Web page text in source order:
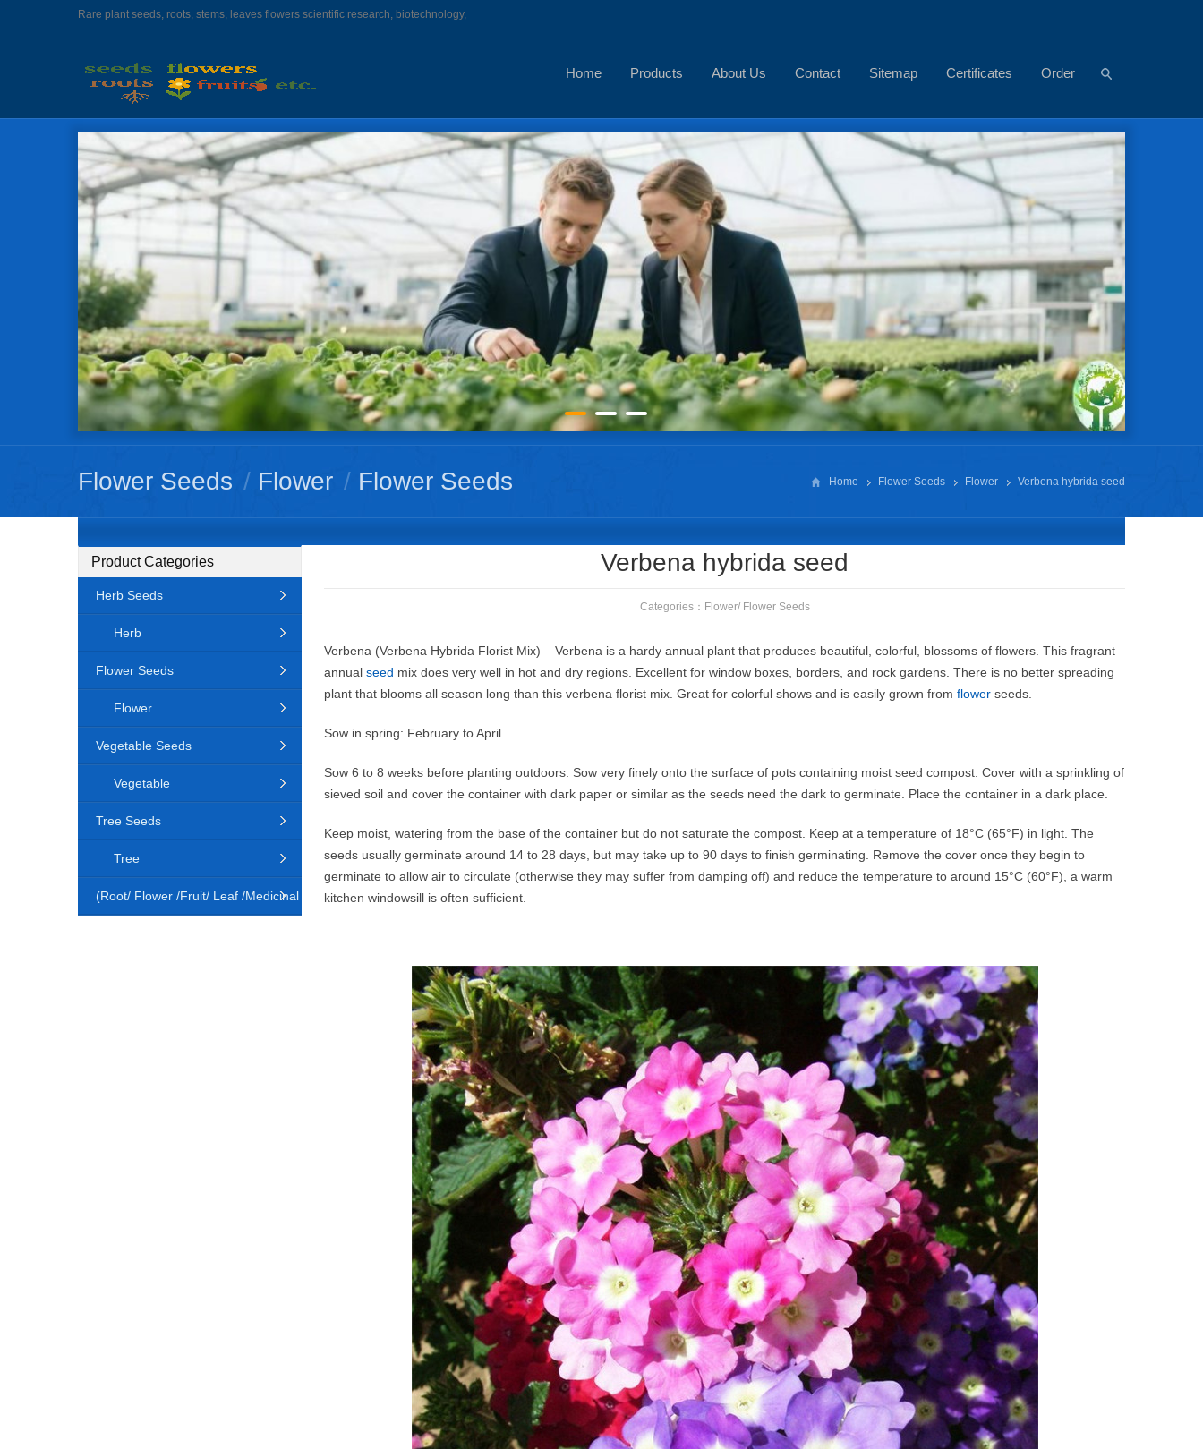
Rare plant seeds, roots, stems, leaves flowers scientific research, biotechnology,
Home Products About Us Contact Sitemap Certificates Order
Flower Seeds / Flower / Flower Seeds Home Flower Seeds Flower Verbena hybrida seed
Verbena hybrida seed
Categories： Flower/ Flower Seeds
Verbena (Verbena Hybrida Florist Mix) – Verbena is a hardy annual plant that produces beautiful, colorful, blossoms of flowers. This fragrant
annual seed mix does very well in hot and dry regions. Excellent for window boxes, borders, and rock gardens. There is no better spreading
plant that blooms all season long than this verbena florist mix. Great for colorful shows and is easily grown from flower seeds.
Sow in spring: February to April
Sow 6 to 8 weeks before planting outdoors. Sow very finely onto the surface of pots containing moist seed compost. Cover with a sprinkling of
sieved soil and cover the container with dark paper or similar as the seeds need the dark to germinate. Place the container in a dark place.
Keep moist, watering from the base of the container but do not saturate the compost. Keep at a temperature of 18°C (65°F) in light. The
seeds usually germinate around 14 to 28 days, but may take up to 90 days to finish germinating. Remove the cover once they begin to
germinate to allow air to circulate (otherwise they may suffer from damping off) and reduce the temperature to around 15°C (60°F), a warm
kitchen windowsill is often sufficient.
Product Categories
Herb Seeds
Herb
Flower Seeds
Flower
Vegetable Seeds
Vegetable
Tree Seeds
Tree
(Root/ Flower /Fruit/ Leaf /Medicinal